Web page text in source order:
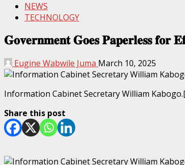
NEWS
TECHNOLOGY
𝐆𝐨𝐯𝐞𝐫𝐧𝐦𝐞𝐧𝐭 𝐆𝐨𝐞𝐬 𝐏𝐚𝐩𝐞𝐫𝐥𝐞𝐬𝐬 𝐟𝐨𝐫
Eugine Wabwile Juma March 10, 2025
Information Cabinet Secretary William
Share this post